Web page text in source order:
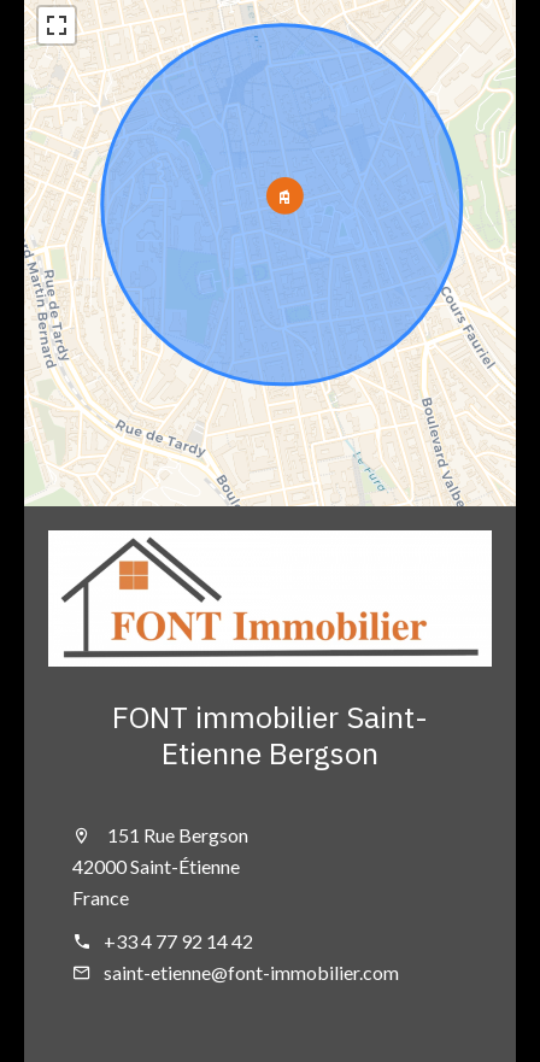
FONT immobilier Saint-
Etienne Bergson
151 Rue Bergson
42000 Saint-Étienne
France
+33 4 77 92 14 42
saint-etienne@font-immobilier.com